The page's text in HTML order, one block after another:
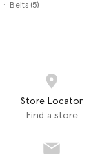
Belts (5)
Store Locator
Find a store